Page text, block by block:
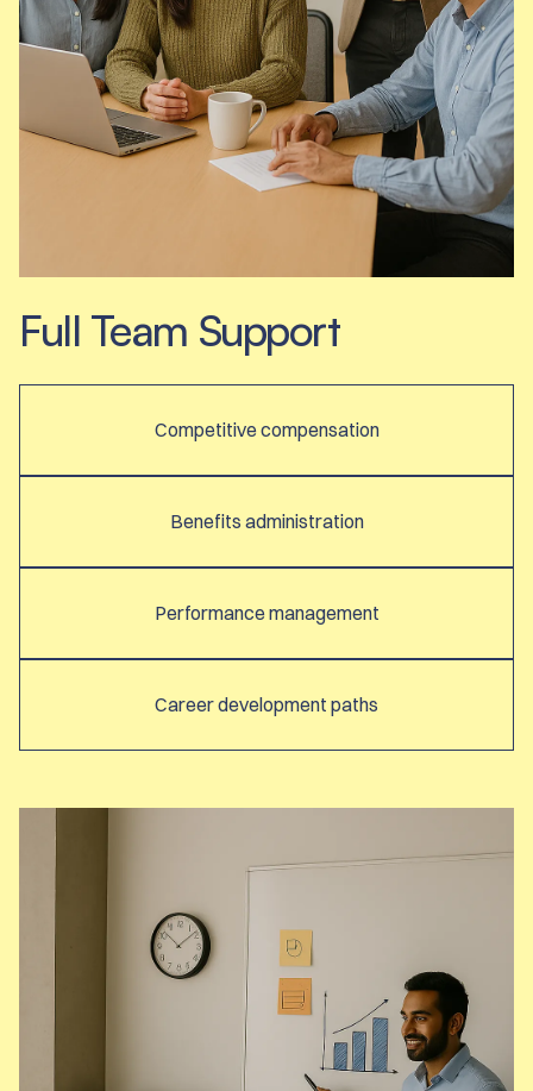
Full Team Support
Competitive compensation
Benefits administration
Performance management
Career development paths